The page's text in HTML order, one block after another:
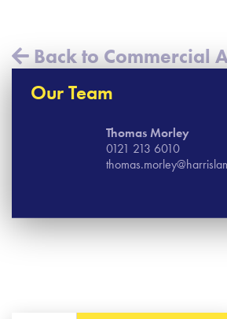
Back to Commercial
Our Team
Thomas​ Morley
0121 213 6010